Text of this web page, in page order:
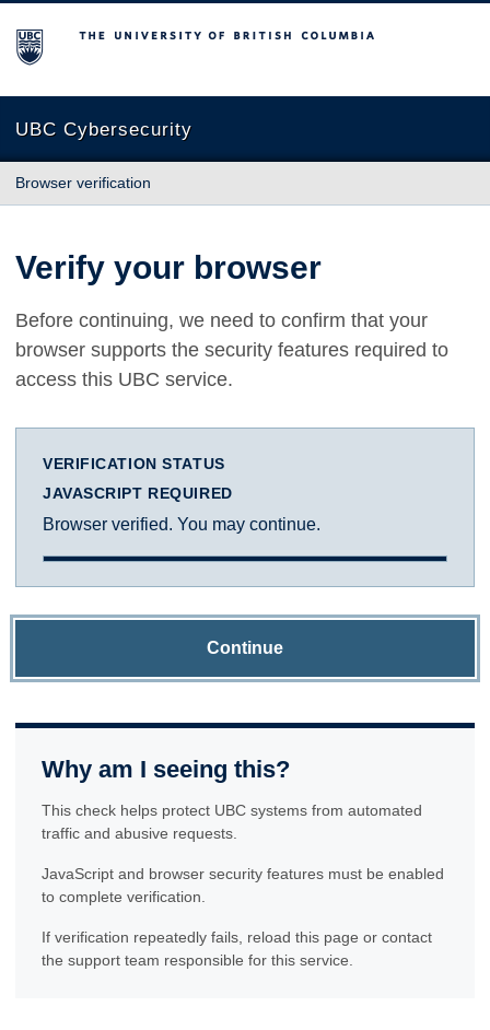
The University of British Columbia
UBC Cybersecurity
Browser verification
Verify your browser
Before continuing, we need to confirm that your
browser supports the security features required to
access this UBC service.
VERIFICATION STATUS
JAVASCRIPT REQUIRED
Browser verified. You may continue.
Continue
Why am I seeing this?
This check helps protect UBC systems from automated
traffic and abusive requests.
JavaScript and browser security features must be enabled
to complete verification.
If verification repeatedly fails, reload this page or contact
the support team responsible for this service.